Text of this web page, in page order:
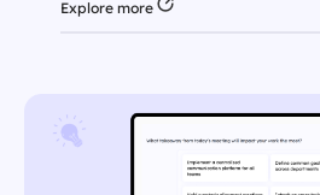
Explore more